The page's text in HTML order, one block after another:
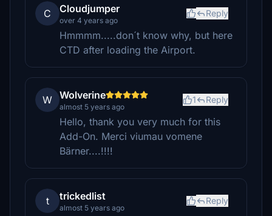
C Cloudjumper
over 4 years ago
Reply
Hmmmm.....don´t know why, but here
CTD after loading the Airport.
W Wolverine
almost 5 years ago
1 Reply
Hello, thank you very much for this
Add-On. Merci viumau vomene
Bärner....!!!!
t trickedlist
almost 5 years ago
Reply